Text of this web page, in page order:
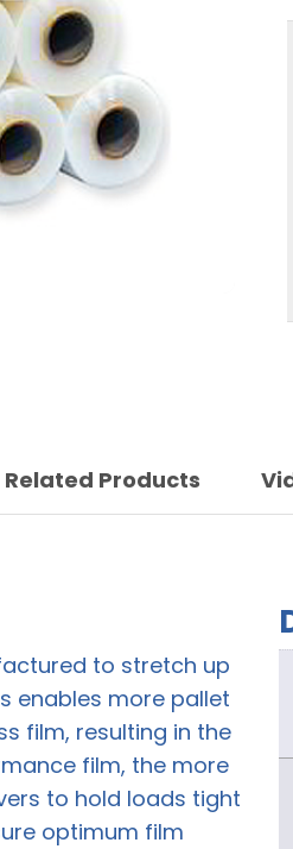
Related Products
to stretch up
enables more pallet
film, resulting in the
film, the more
to hold loads tight
optimum film